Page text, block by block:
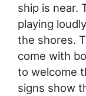
ship is near.
playing
the shores.
come with
to welcome
signs show